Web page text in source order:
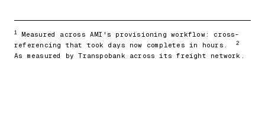
1
Measured across AMI's provisioning workflow: cross-
referencing that took days now completes in hours.2
As measured by Transpobank across its freight network.